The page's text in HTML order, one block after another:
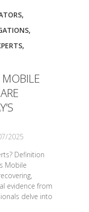
,
,
,
2025
Definition
Mobile
evidence from
delve into